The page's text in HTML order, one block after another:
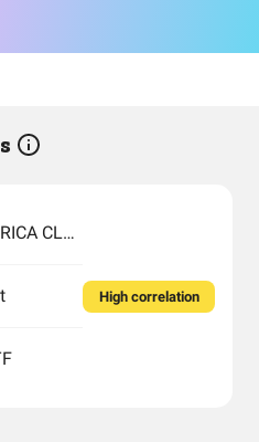
GROWTH FUND OF AMERICA CLASS F-1
High correlation